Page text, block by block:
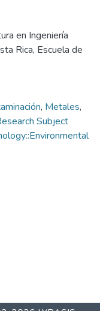
en Ingeniería
Rica, Escuela de
, Metales,
Subject